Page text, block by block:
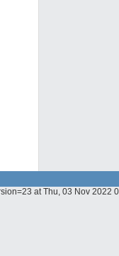
at Thu, 03 Nov 2022